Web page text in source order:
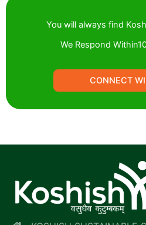
You will always find
We Respond
CONNECT